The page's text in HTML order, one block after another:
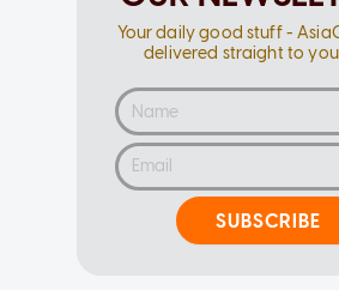
Your daily good stuff -
delivered straight to
SUBSCRIBE